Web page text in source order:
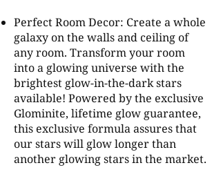
Perfect Room Decor: Create a whole
galaxy on the walls and ceiling of
any room. Transform your room
into a glowing universe with the
brightest glow-in-the-dark stars
available! Powered by the exclusive
Glominite, lifetime glow guarantee,
this exclusive formula assures that
our stars will glow longer than
another glowing stars in the market.